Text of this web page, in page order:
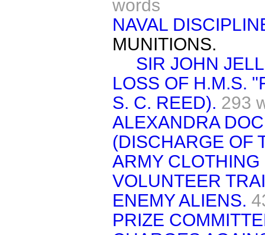
words
NAVAL
MUNITIONS.
SIR JOHN
LOSS OF H.M.S.
S. C. REED). 293
ALEXANDRA
(DISCHARGE OF
ARMY CLOTHING
VOLUNTEER
ENEMY ALIENS.
PRIZE